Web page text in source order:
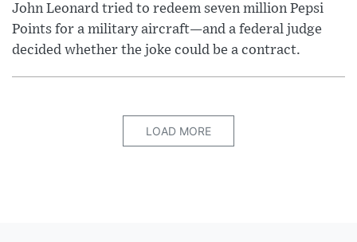
John Leonard tried to redeem seven million Pepsi
Points for a military aircraft—and a federal judge
decided whether the joke could be a contract.
LOAD MORE